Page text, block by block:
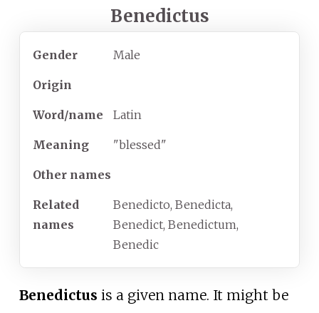
Benedictus
Gender Male
Origin
Word/name Latin
Meaning "blessed"
Other names
Related
names
Benedicto, Benedicta,
Benedict, Benedictum,
Benedic
Benedictus is a given name. It might be